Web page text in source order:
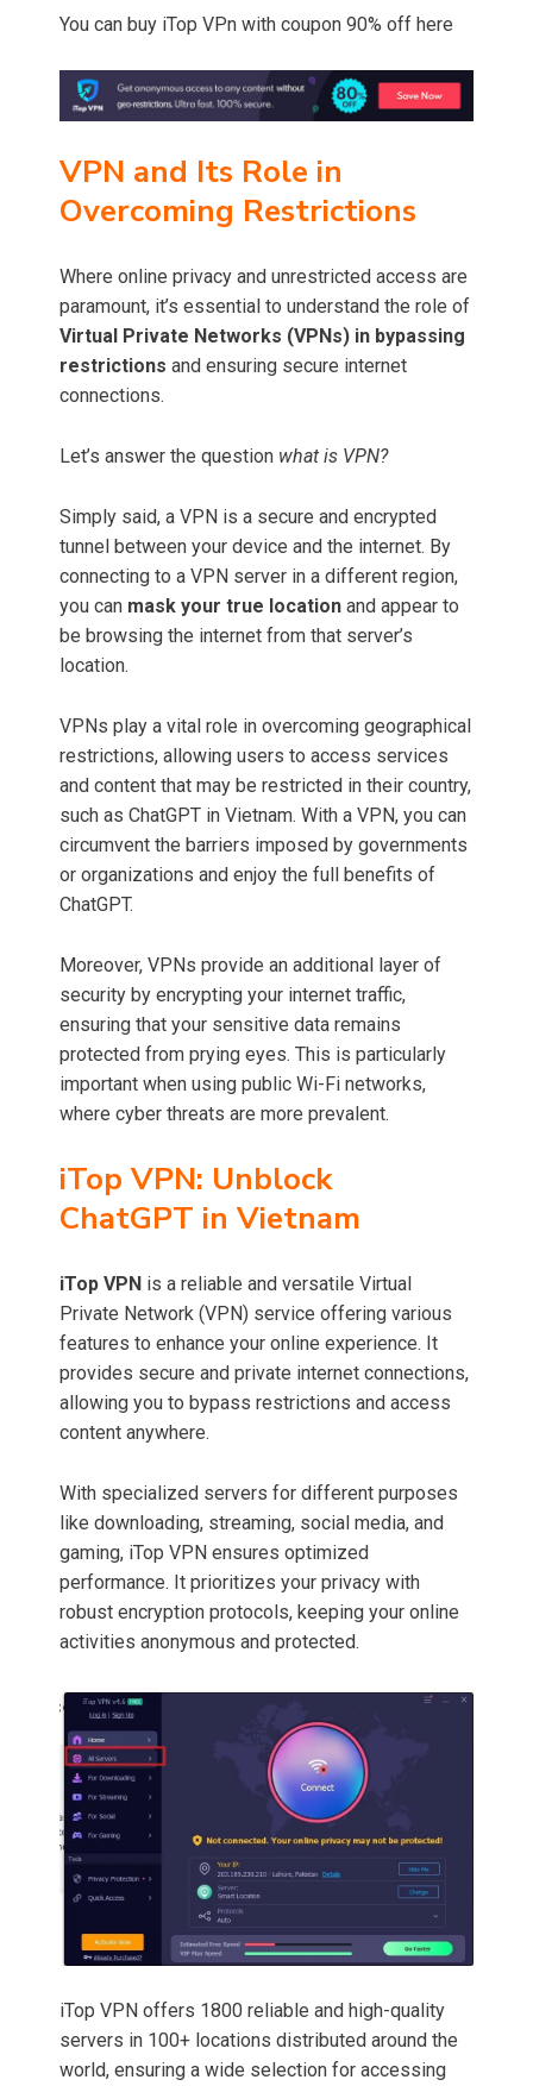
You can buy iTop VPn with coupon 90% off here
VPN and Its Role in
Overcoming Restrictions
Where online privacy and unrestricted access are
paramount, it’s essential to understand the role of
Virtual Private Networks (VPNs) in bypassing
restrictions and ensuring secure internet
connections.
Let’s answer the question what is VPN?
Simply said, a VPN is a secure and encrypted
tunnel between your device and the internet. By
connecting to a VPN server in a different region,
you can mask your true location and appear to
be browsing the internet from that server’s
location.
VPNs play a vital role in overcoming geographical
restrictions, allowing users to access services
and content that may be restricted in their country,
such as ChatGPT in Vietnam. With a VPN, you can
circumvent the barriers imposed by governments
or organizations and enjoy the full benefits of
ChatGPT.
Moreover, VPNs provide an additional layer of
security by encrypting your internet traffic,
ensuring that your sensitive data remains
protected from prying eyes. This is particularly
important when using public Wi-Fi networks,
where cyber threats are more prevalent.
iTop VPN: Unblock
ChatGPT in Vietnam
iTop VPN is a reliable and versatile Virtual
Private Network (VPN) service offering various
features to enhance your online experience. It
provides secure and private internet connections,
allowing you to bypass restrictions and access
content anywhere.
With specialized servers for different purposes
like downloading, streaming, social media, and
gaming, iTop VPN ensures optimized
performance. It prioritizes your privacy with
robust encryption protocols, keeping your online
activities anonymous and protected.
iTop VPN offers 1800 reliable and high-quality
servers in 100+ locations distributed around the
world, ensuring a wide selection for accessing